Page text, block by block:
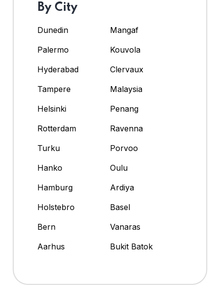
By City
Dunedin
Mangaf
Palermo
Kouvola
Hyderabad
Clervaux
Tampere
Malaysia
Helsinki
Penang
Rotterdam
Ravenna
Turku
Porvoo
Hanko
Oulu
Hamburg
Ardiya
Holstebro
Basel
Bern
Vanaras
Aarhus
Bukit Batok